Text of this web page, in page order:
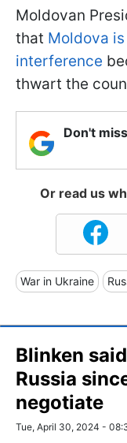
Moldovan
that Moldova
interference
thwart the
Don't
Or read us
War in Ukraine
Blinken
Russia
negotiate
Tue, April 30, 2024 -